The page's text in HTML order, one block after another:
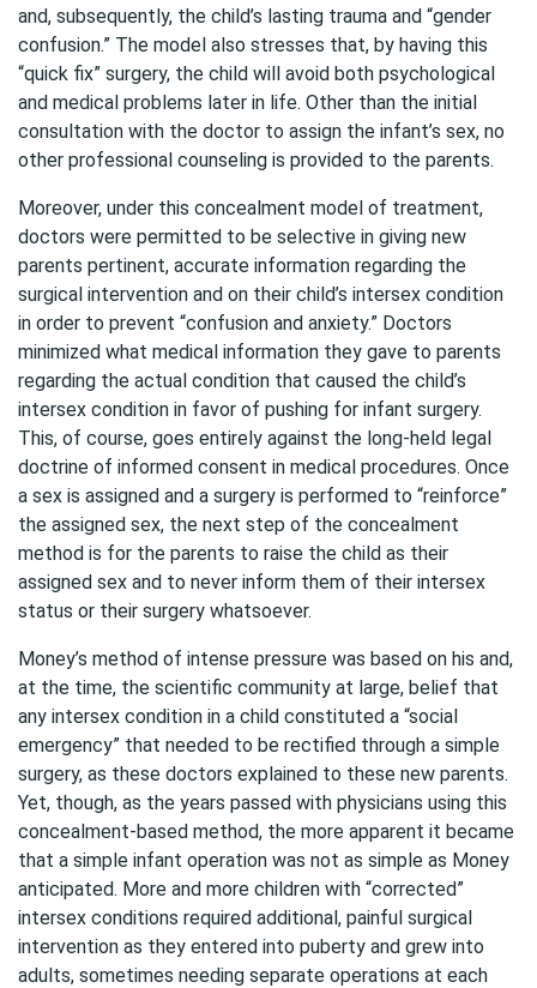
and, subsequently, the child’s lasting trauma and “gender
confusion.” The model also stresses that, by having this
“quick fix” surgery, the child will avoid both psychological
and medical problems later in life. Other than the initial
consultation with the doctor to assign the infant’s sex, no
other professional counseling is provided to the parents.
Moreover, under this concealment model of treatment,
doctors were permitted to be selective in giving new
parents pertinent, accurate information regarding the
surgical intervention and on their child’s intersex condition
in order to prevent “confusion and anxiety.” Doctors
minimized what medical information they gave to parents
regarding the actual condition that caused the child’s
intersex condition in favor of pushing for infant surgery.
This, of course, goes entirely against the long-held legal
doctrine of informed consent in medical procedures. Once
a sex is assigned and a surgery is performed to “reinforce”
the assigned sex, the next step of the concealment
method is for the parents to raise the child as their
assigned sex and to never inform them of their intersex
status or their surgery whatsoever.
Money’s method of intense pressure was based on his and,
at the time, the scientific community at large, belief that
any intersex condition in a child constituted a “social
emergency” that needed to be rectified through a simple
surgery, as these doctors explained to these new parents.
Yet, though, as the years passed with physicians using this
concealment-based method, the more apparent it became
that a simple infant operation was not as simple as Money
anticipated. More and more children with “corrected”
intersex conditions required additional, painful surgical
intervention as they entered into puberty and grew into
adults, sometimes needing separate operations at each